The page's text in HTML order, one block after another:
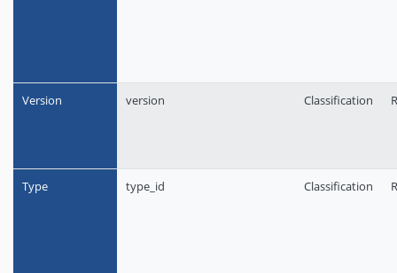
Version version Classification
Type type_id Classification